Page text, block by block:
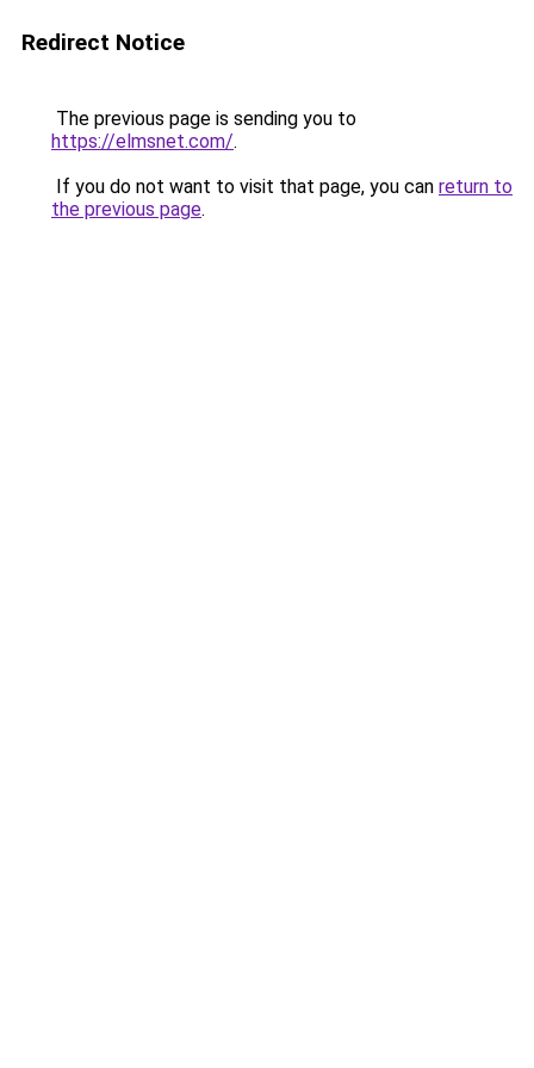
Redirect Notice
The previous page is sending you to
https://elmsnet.com/.
If you do not want to visit that page, you can return to
the previous page.